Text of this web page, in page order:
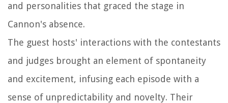
and personalities that graced the stage in
Cannon's absence.
The guest hosts' interactions with the contestants
and judges brought an element of spontaneity
and excitement, infusing each episode with a
sense of unpredictability and novelty. Their